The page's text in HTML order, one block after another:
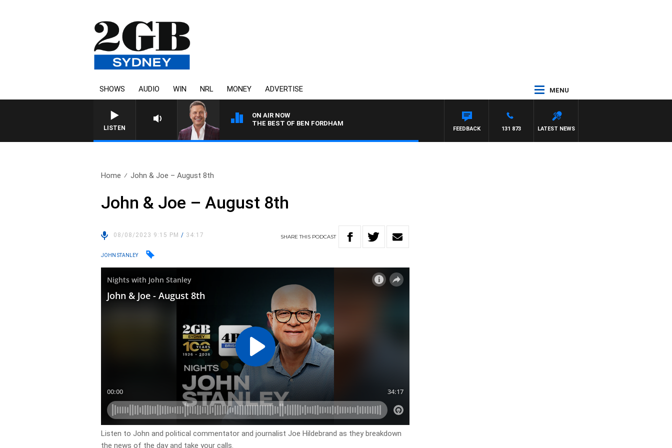
SHOWS AUDIO WIN NRL MONEY ADVERTISE MENU
LISTEN
ON AIR NOW
THE BEST OF BEN FORDHAM
LATEST NEWS
131 873
FEEDBACK
Home John & Joe – August 8th
John & Joe – August 8th
08/08/2023 9:15 PM/ 34:17 SHARETHIS PODCAST
JOHN STANLEY
Listen to John and political commentator and journalist Joe Hildebrand as they breakdown
the news of the day and take your calls.